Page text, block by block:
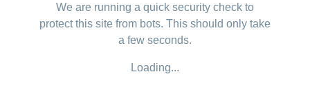
We are running a quick security check to
protect this site from bots. This should only take
a few seconds.
Loading...